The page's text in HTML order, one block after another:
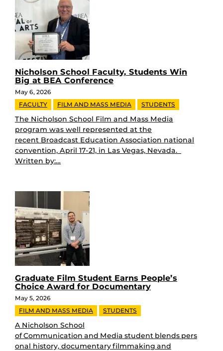
Nicholson School Faculty, Students Win
Big at BEA Conference
May 6, 2026
FACULTY
FILM AND MASS MEDIA STUDENTS
The Nicholson School Film and Mass Media
program was well represented at the
recent Broadcast Education Association national
convention, April 17-21, in Las Vegas, Nevada.
Written by:…
Graduate Film Student Earns People’s
Choice Award for Documentary
May 5, 2026
FILM AND MASS MEDIA
STUDENTS
A Nicholson School
of Communication and Media student blends pers
onal history, documentary filmmaking and